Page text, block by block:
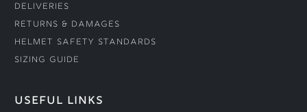
Deliveries
Returns & Damages
Helmet Safety Standards
Sizing Guide
USEFUL LINKS